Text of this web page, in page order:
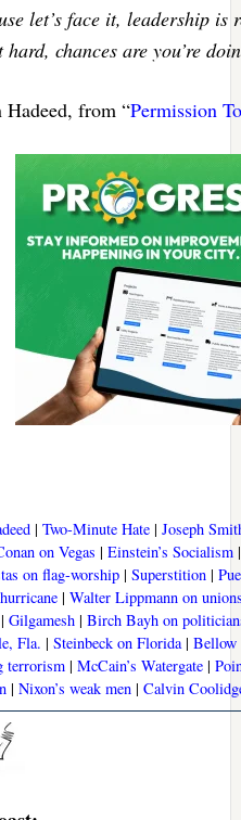
let’s face it, leadership is
chances are you’re
Hadeed, from “Permission
| Two-Minute Hate| Joseph
on Vegas | Einstein’s Socialism
on flag-worship| Superstition|
| Walter Lippmann on
Gilgamesh| Birch Bayh on
Fla. | Steinbeck on Florida| Bellow
terrorism| McCain’s Watergate|
| Nixon’s weak men| Calvin